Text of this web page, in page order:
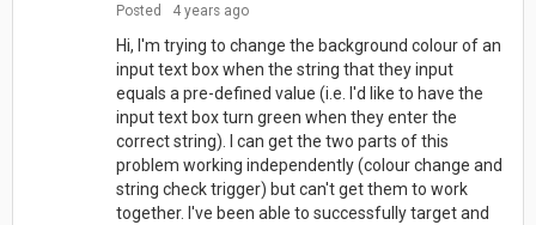
Posted 4 years ago
Hi, I'm trying to change the background colour of an
input text box when the string that they input
equals a pre-defined value (i.e. I'd like to have the
input text box turn green when they enter the
correct string). I can get the two parts of this
problem working independently (colour change and
string check trigger) but can't get them to work
together. I've been able to successfully target and